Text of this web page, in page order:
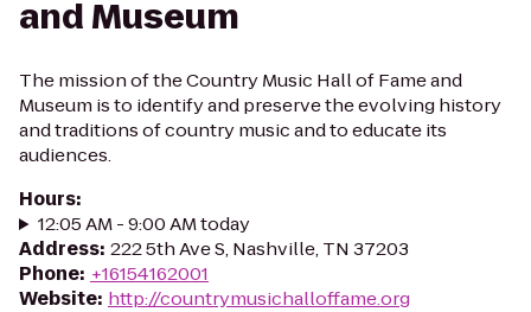
and Museum
The mission of the Country Music Hall of Fame and
Museum is to identify and preserve the evolving history
and traditions of country music and to educate its
audiences.
Hours:
12:05 AM - 9:00 AM today
Address: 222 5th Ave S, Nashville, TN 37203
Phone: +16154162001
Website: http://countrymusichalloffame.org